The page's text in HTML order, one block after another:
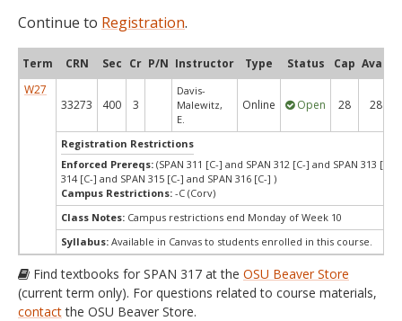
Continue to Registration.
Term CRN Sec Cr P/N Instructor Type Status Cap Avail
W27
33273
400 3
Davis-
Malewitz,
E.
Online Open 28 28
Registration Restrictions
Enforced Prereqs: (SPAN 311 [C-] and SPAN 312 [C-] and SPAN 313 [C-]
314 [C-] and SPAN 315 [C-] and SPAN 316 [C-] )
Campus Restrictions: -C (Corv)
Class Notes: Campus restrictions end Monday of Week 10
Syllabus: Available in Canvas to students enrolled in this course.
Find textbooks for SPAN 317 at the OSU Beaver Store
(current term only). For questions related to course materials,
contactthe OSU Beaver Store.